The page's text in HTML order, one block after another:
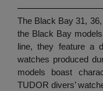
The Black Bay 31,
the Black Bay
line, they feature a
watches produced
models boast
TUDOR divers’